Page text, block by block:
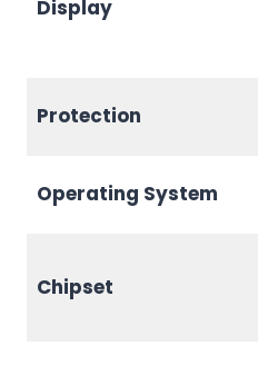
Display
Protection
Operating System
Chipset